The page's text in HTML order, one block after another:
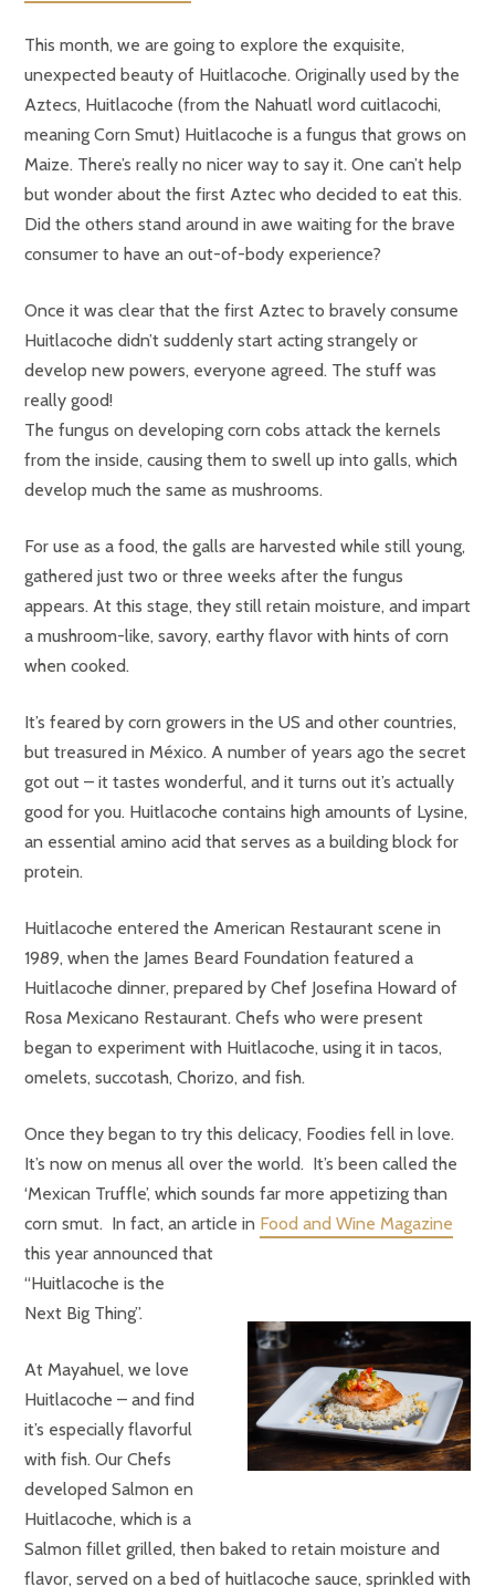
This month, we are going to explore the exquisite,
unexpected beauty of Huitlacoche. Originally used by the
Aztecs, Huitlacoche (from the Nahuatl word cuitlacochi,
meaning Corn Smut) Huitlacoche is a fungus that grows on
Maize. There’s really no nicer way to say it. One can’t help
but wonder about the first Aztec who decided to eat this.
Did the others stand around in awe waiting for the brave
consumer to have an out-of-body experience?
Once it was clear that the first Aztec to bravely consume
Huitlacoche didn’t suddenly start acting strangely or
develop new powers, everyone agreed. The stuff was
really good!
The fungus on developing corn cobs attack the kernels
from the inside, causing them to swell up into galls, which
develop much the same as mushrooms.
For use as a food, the galls are harvested while still young,
gathered just two or three weeks after the fungus
appears. At this stage, they still retain moisture, and impart
a mushroom-like, savory, earthy flavor with hints of corn
when cooked.
It’s feared by corn growers in the US and other countries,
but treasured in México. A number of years ago the secret
got out – it tastes wonderful, and it turns out it’s actually
good for you. Huitlacoche contains high amounts of Lysine,
an essential amino acid that serves as a building block for
protein.
Huitlacoche entered the American Restaurant scene in
1989, when the James Beard Foundation featured a
Huitlacoche dinner, prepared by Chef Josefina Howard of
Rosa Mexicano Restaurant. Chefs who were present
began to experiment with Huitlacoche, using it in tacos,
omelets, succotash, Chorizo, and fish.
Once they began to try this delicacy, Foodies fell in love.
It’s now on menus all over the world. It’s been called the
‘Mexican Truffle’, which sounds far more appetizing than
corn smut. In fact, an article in Food and Wine Magazine
this year announced that
“Huitlacoche is the
Next Big Thing”.
At Mayahuel, we love
Huitlacoche – and find
it’s especially flavorful
with fish. Our Chefs
developed Salmon en
Huitlacoche, which is a
Salmon fillet grilled, then baked to retain moisture and
flavor, served on a bed of huitlacoche sauce, sprinkled with